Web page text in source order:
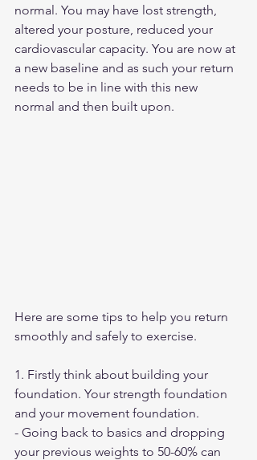
normal. You may have lost strength,
altered your posture, reduced your
cardiovascular capacity. You are now at
a new baseline and as such your return
needs to be in line with this new
normal and then built upon.
Here are some tips to help you return
smoothly and safely to exercise.
1. Firstly think about building your
foundation. Your strength foundation
and your movement foundation.
- Going back to basics and dropping
your previous weights to 50-60% can